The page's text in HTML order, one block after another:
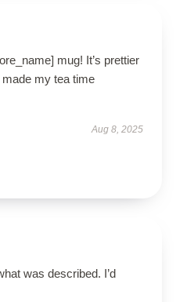
mug! It’s prettier
my tea time
Aug 8, 2025
was described. I’d